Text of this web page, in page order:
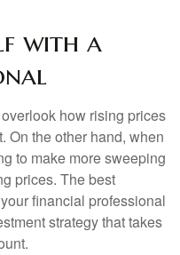
with a
how rising prices
On the other hand, when
to make more sweeping
prices. The best
financial professional
strategy that takes